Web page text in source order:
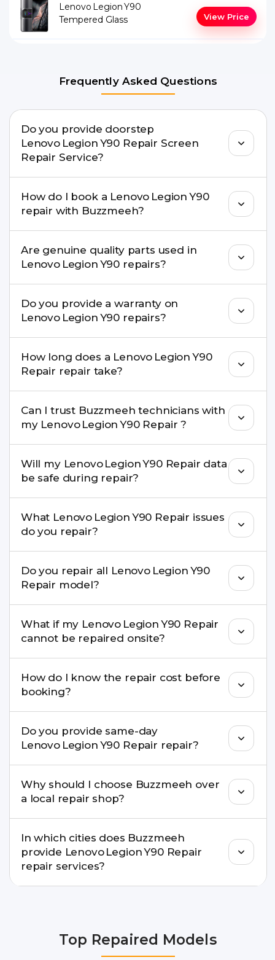
Lenovo Legion Y90
Tempered Glass
View Price
Frequently Asked Questions
Do you provide doorstep
Lenovo Legion Y90 Repair Screen
Repair Service?
for many Lenovo Legion Y90 Repair issues. If the
repair needs advanced tools, we provide a safe
pickup & drop facility.
How do I book a Lenovo Legion Y90
repair with Buzzmeeh?
buzzmeeh.com, call 8010969696, or WhatsApp
8010969696. We schedule the repair at your
convenient time.
Are genuine quality parts used in
Lenovo Legion Y90 repairs?
parts to maintain your Lenovo Legion Y90 Repair
performance and durability.
Do you provide a warranty on
Lenovo Legion Y90 repairs?
Buzzmeeh come with a warranty on parts and
service.
How long does a Lenovo Legion Y90
Repair repair take?
replacement are completed within a couple of
hours. Complex issues may take 1–3 days with
pickup & drop.
Can I trust Buzzmeeh technicians with
my Lenovo Legion Y90 Repair ?
experience in iPhone repairs.
Will my Lenovo Legion Y90 Repair data
be safe during repair?
recommend taking a backup before repair.
What Lenovo Legion Y90 Repair issues
do you repair?
charging ports, buttons, back glass, liquid
damage, motherboard faults, and more.
Do you repair all Lenovo Legion Y90
Repair model?
well as the latest series.
What if my Lenovo Legion Y90 Repair
cannot be repaired onsite?
pickup & drop service and repair it at our service
centre.
How do I know the repair cost before
booking?
check estimated costs on buzzmeeh.com or get
a confirmed quote after diagnosis.
Do you provide same-day
Lenovo Legion Y90 Repair repair?
replacements, same-day service is available in
many cities.
Why should I choose Buzzmeeh over
a local repair shop?
warranty support, transparent pricing, and
doorstep or pickup-drop convenience.
In which cities does Buzzmeeh
provide Lenovo Legion Y90 Repair
repair services?
Hyderabad, Pune, Mumbai, Lucknow, Varanasi,
Top Repaired Models